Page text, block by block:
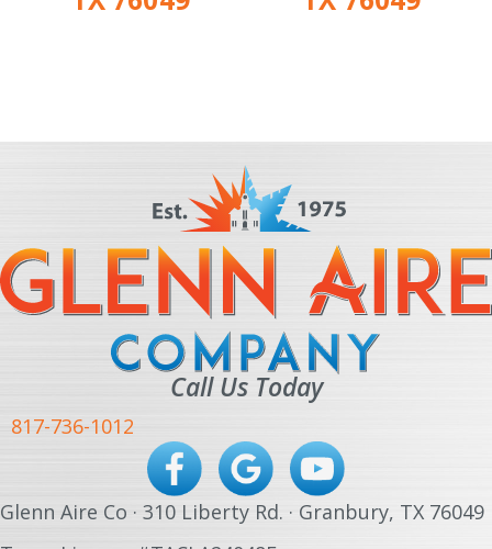
Call Us Today
817-736-1012
Glenn Aire Co · 310 Liberty Rd. · Granbury, TX 76049